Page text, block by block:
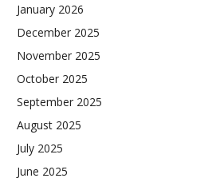
January 2026
December 2025
November 2025
October 2025
September 2025
August 2025
July 2025
June 2025